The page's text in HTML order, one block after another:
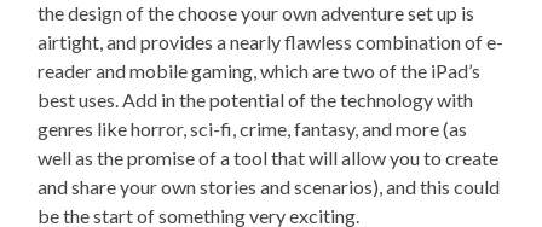
the design of the choose your own adventure set up is
airtight, and provides a nearly flawless combination of e-
reader and mobile gaming, which are two of the iPad’s
best uses. Add in the potential of the technology with
genres like horror, sci-fi, crime, fantasy, and more (as
well as the promise of a tool that will allow you to create
and share your own stories and scenarios), and this could
be the start of something very exciting.